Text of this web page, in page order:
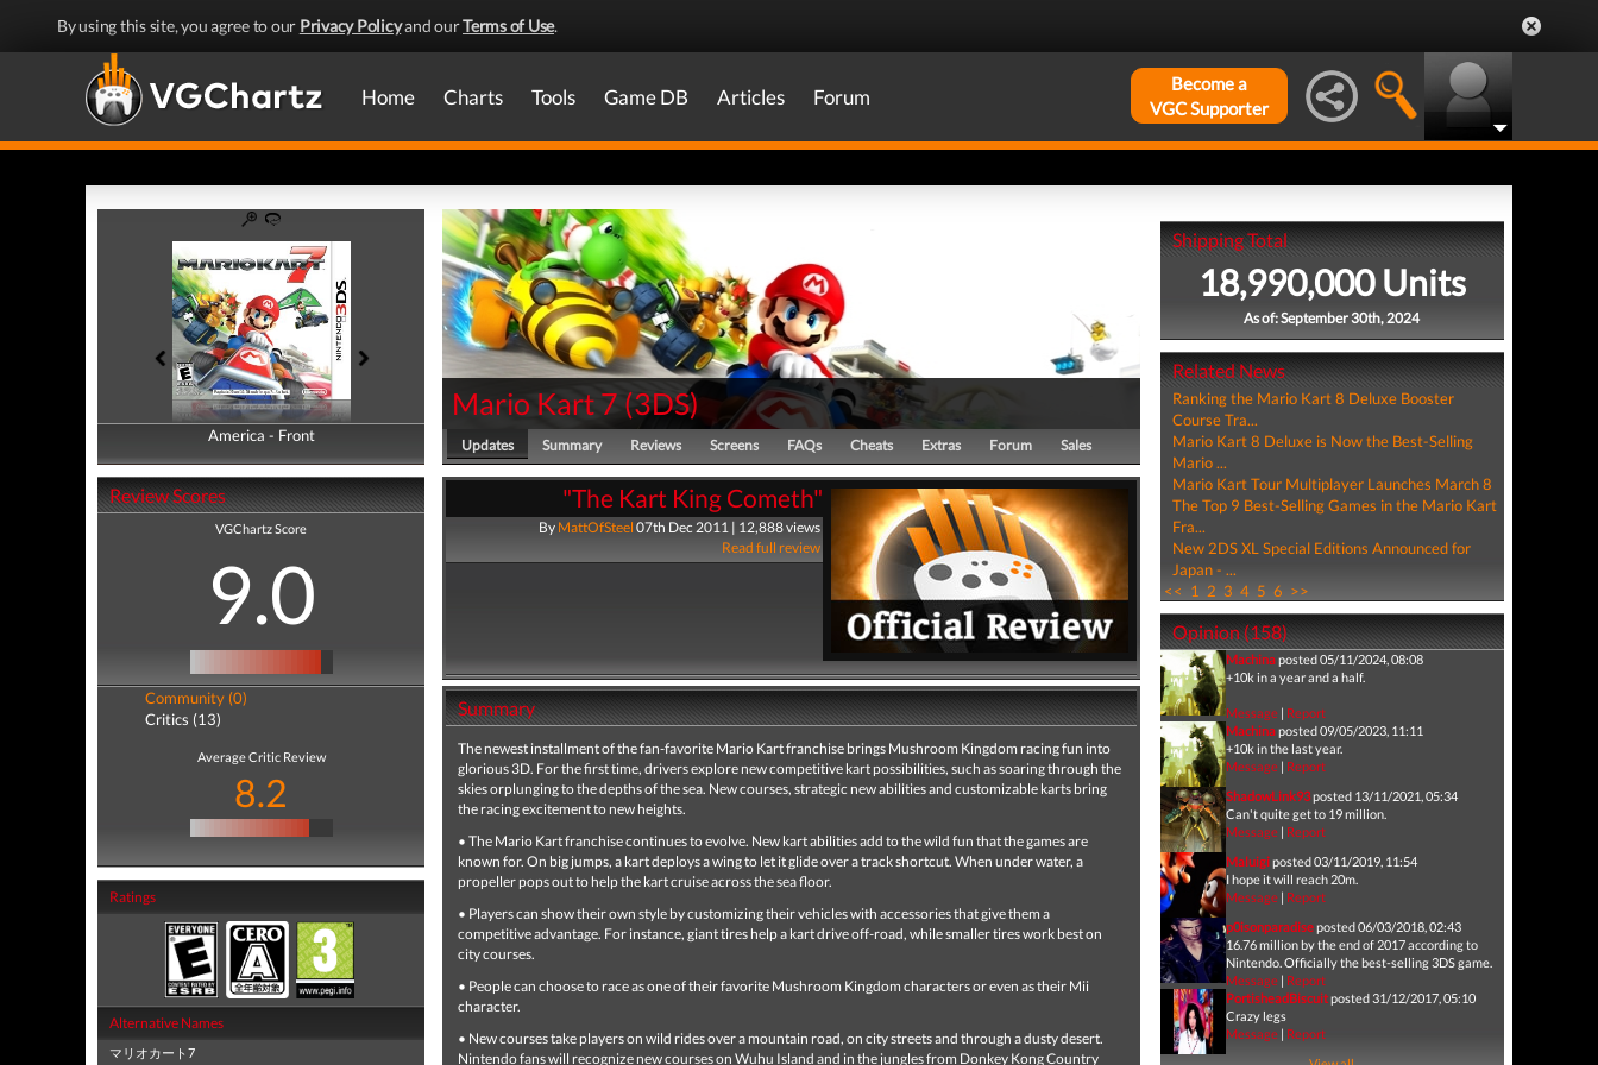
By using this site, you agree to our Privacy Policyand ourTerms of Use.
Home Charts Tools Game DB Articles Forum
Become a
VGC Supporter
America - Front
America - Back
Review Scores
VGChartz Score
9.0
Community (0)
Critics (13)
Average Critic Review
8.2
Ratings
Alternative Names
マリオカート7
Mario Kart 7 (3DS)
Updates Summary Reviews Screens FAQs Cheats Extras Forum Sales
"The Kart King Cometh"
By MattOfSteel 07th Dec 2011 | 12,888 views
Read full review
Summary
The newest installment of the fan-favorite Mario Kart franchise brings Mushroom Kingdom racing fun into
glorious 3D. For the first time, drivers explore new competitive kart possibilities, such as soaring through the
skies orplunging to the depths of the sea. New courses, strategic new abilities and customizable karts bring
the racing excitement to new heights.
• The Mario Kart franchise continues to evolve. New kart abilities add to the wild fun that the games are
known for. On big jumps, a kart deploys a wing to let it glide over a track shortcut. When under water, a
propeller pops out to help the kart cruise across the sea floor.
• Players can show their own style by customizing their vehicles with accessories that give them a
competitive advantage. For instance, giant tires help a kart drive off-road, while smaller tires work best on
city courses.
• People can choose to race as one of their favorite Mushroom Kingdom characters or even as their Mii
character.
• New courses take players on wild rides over a mountain road, on city streets and through a dusty desert.
Nintendo fans will recognize new courses on Wuhu Island and in the jungles from Donkey Kong Country
Shipping Total
18,990,000 Units
As of: September 30th, 2024
Related News
Ranking the Mario Kart 8 Deluxe Booster
Course Tra...
Mario Kart 8 Deluxe is Now the Best-Selling
Mario ...
Mario Kart Tour Multiplayer Launches March 8
The Top 9 Best-Selling Games in the Mario Kart
Fra...
New 2DS XL Special Editions Announced for
Japan - ...
<< 1 2 3 4 5 6 >>
Opinion (158)
Machinaposted 05/11/2024, 08:08
+10k in a year and a half.
Message| Report
Machinaposted 09/05/2023, 11:11
+10k in the last year.
Message| Report
ShadowLink93posted 13/11/2021, 05:34
Can't quite get to 19 million.
Message| Report
Maluigiposted 03/11/2019, 11:54
I hope it will reach 20m.
Message| Report
p0isonparadiseposted 06/03/2018, 02:43
16.76 million by the end of 2017 according to
Nintendo. Officially the best-selling 3DS game.
Message| Report
PortisheadBiscuitposted 31/12/2017, 05:10
Crazy legs
Message| Report